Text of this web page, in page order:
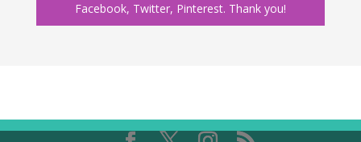
Facebook, Twitter, Pinterest. Thank you!